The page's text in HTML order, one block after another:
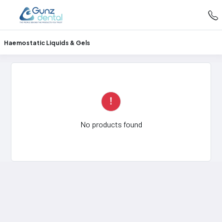
Haemostatic Liquids & Gels
No products found